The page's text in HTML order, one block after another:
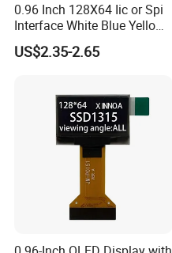
0.96 Inch 128X64 Iic or Spi
Interface White Blue Yellow
Color OLED Display Module
US$2.35-2.65